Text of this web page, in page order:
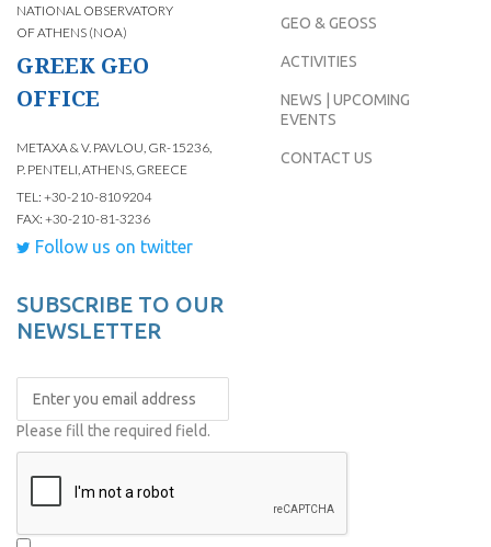
NATIONAL OBSERVATORY
OF ATHENS (NOA)
GREEK GEO
OFFICE
METAXA & V. PAVLOU, GR-15236,
P. PENTELI, ATHENS, GREECE
TEL: +30-210-8109204
FAX: +30-210-81-3236
Follow us on twitter
GEO & GEOSS
ACTIVITIES
NEWS | UPCOMING
EVENTS
CONTACT US
SUBSCRIBE TO OUR
NEWSLETTER
Please fill the required field.